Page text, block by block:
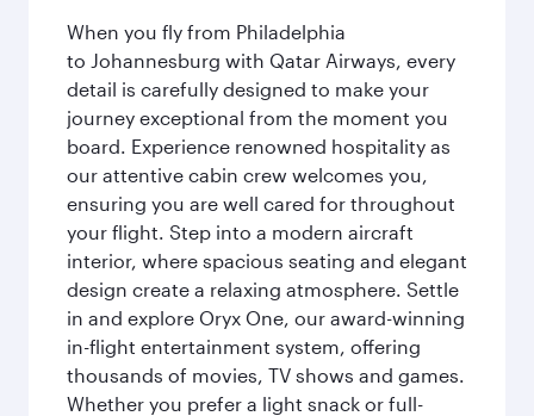
When you fly from Philadelphia
to Johannesburg with Qatar Airways, every
detail is carefully designed to make your
journey exceptional from the moment you
board. Experience renowned hospitality as
our attentive cabin crew welcomes you,
ensuring you are well cared for throughout
your flight. Step into a modern aircraft
interior, where spacious seating and elegant
design create a relaxing atmosphere. Settle
in and explore Oryx One, our award-winning
in-flight entertainment system, offering
thousands of movies, TV shows and games.
Whether you prefer a light snack or full-